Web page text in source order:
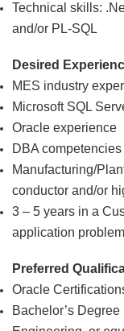
Technical skills:
and/or PL-SQL
Desired
MES industry
Microsoft SQL
Oracle experience
DBA competencies
Manufacturing/
conductor and/or
3 – 5 years in a
application
Preferred
Oracle
Bachelor’s